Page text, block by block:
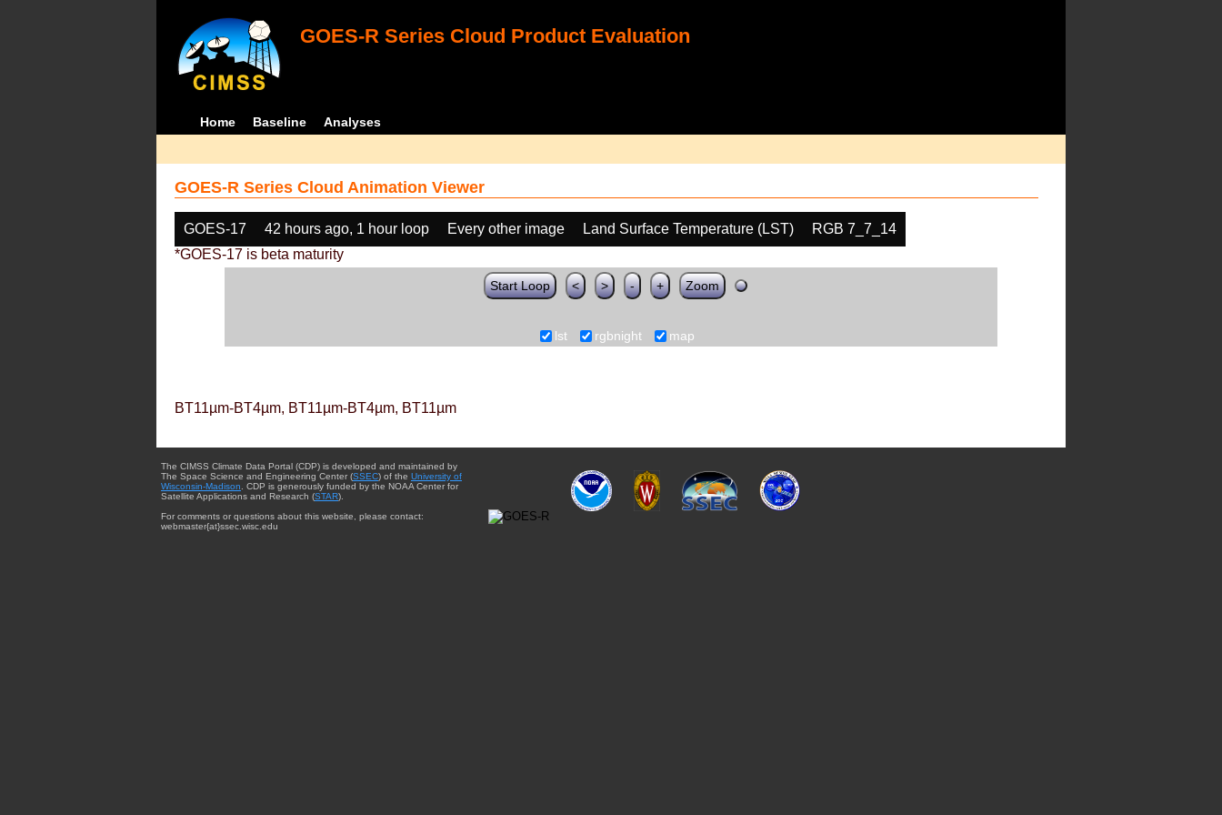
GOES-R Series Cloud Product Evaluation
Home Baseline Analyses
GOES-R Series Cloud Animation Viewer
GOES-17 42 hours ago, 1 hour loop Every other image Land Surface Temperature (LST)
RGB 7_7_14
*GOES-17 is beta maturity
Start Loop < > - + Zoom
lst rgbnight map
BT11µm-BT4µm, BT11µm-BT4µm, BT11µm
The CIMSS Climate Data Portal (CDP) is developed and maintained by
The Space Science and Engineering Center (SSEC) of the University of
Wisconsin-Madison . CDP is generously funded by the NOAA Center for
Satellite Applications and Research (STAR).
For comments or questions about this website, please contact:
webmaster{at}ssec.wisc.edu